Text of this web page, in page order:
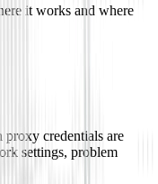
it works and where
credentials are
settings, problem